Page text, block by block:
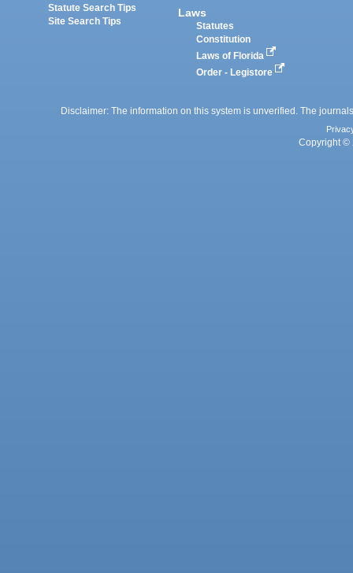
Statute Search Tips
Site Search Tips
Laws
Statutes
Constitution
Laws of Florida
Order - Legistore
Disclaimer: The information on this system is unverified. The
Copyright ©